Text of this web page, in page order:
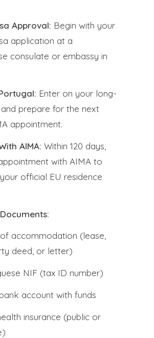
Approval: Begin with your
application at a
consulate or embassy in
Enter on your long-
prepare for the next
appointment.
AIMA: Within 120 days,
with AIMA to
official EU residence
accommodation (lease,
deed, or letter)
NIF (tax ID number)
account with funds
insurance (public or